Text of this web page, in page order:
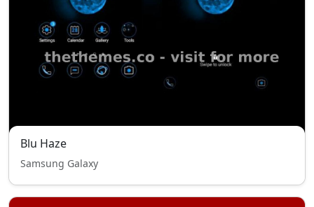
Blu Haze
Samsung Galaxy